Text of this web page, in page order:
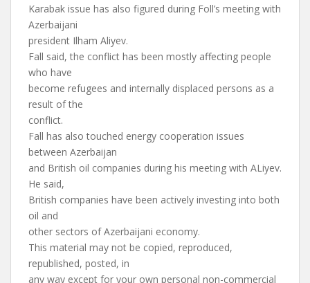
Karabak issue has also figured during Foll’s meeting with
Azerbaijani
president Ilham Aliyev.
Fall said, the conflict has been mostly affecting people
who have
become refugees and internally displaced persons as a
result of the
conflict.
Fall has also touched energy cooperation issues
between Azerbaijan
and British oil companies during his meeting with ALiyev.
He said,
British companies have been actively investing into both
oil and
other sectors of Azerbaijani economy.
This material may not be copied, reproduced,
republished, posted, in
any way except for your own personal non-commercial